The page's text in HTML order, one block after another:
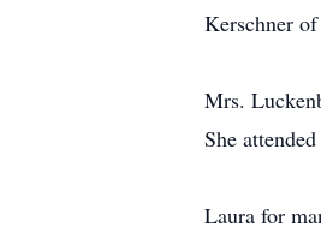
Kerschner
Mrs.
She
Laura for